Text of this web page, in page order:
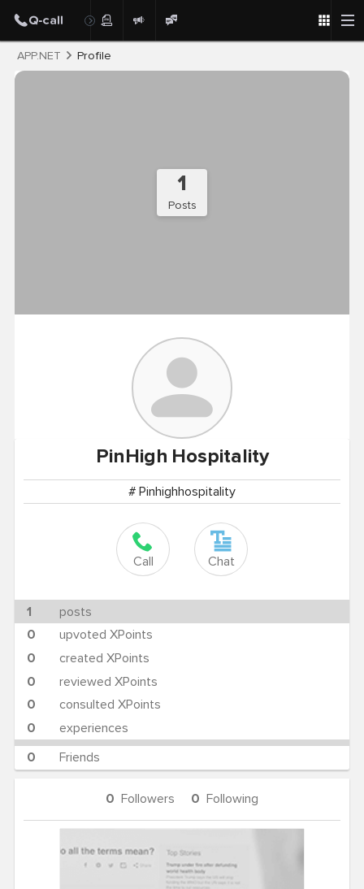
APP.NET Profile
1
Posts
PinHigh Hospitality
# Pinhighhospitality
Call Chat
1
posts
0
upvoted XPoints
0
created XPoints
0
reviewed XPoints
0
consulted XPoints
0
experiences
0
Friends
0 Followers 0 Following
Post